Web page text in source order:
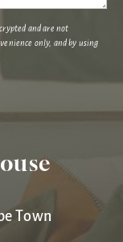
and are not
only, and by using
Town